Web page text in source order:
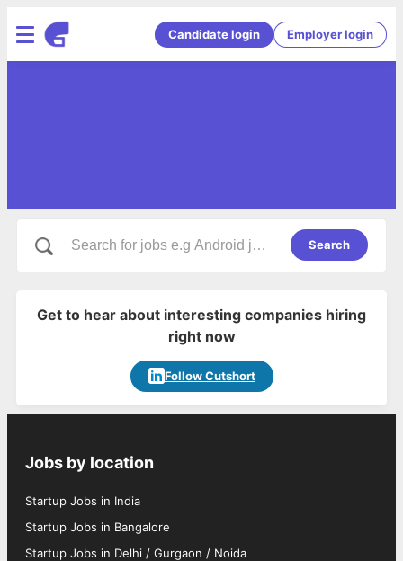
Candidate login Employer login
Search
Get to hear about interesting companies hiring
right now
Follow Cutshort
Jobs by location
Startup Jobs in India
Startup Jobs in Bangalore
Startup Jobs in Delhi / Gurgaon / Noida